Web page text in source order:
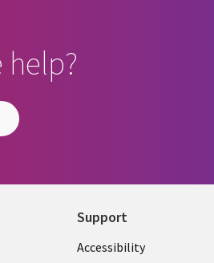
Support
Accessibility